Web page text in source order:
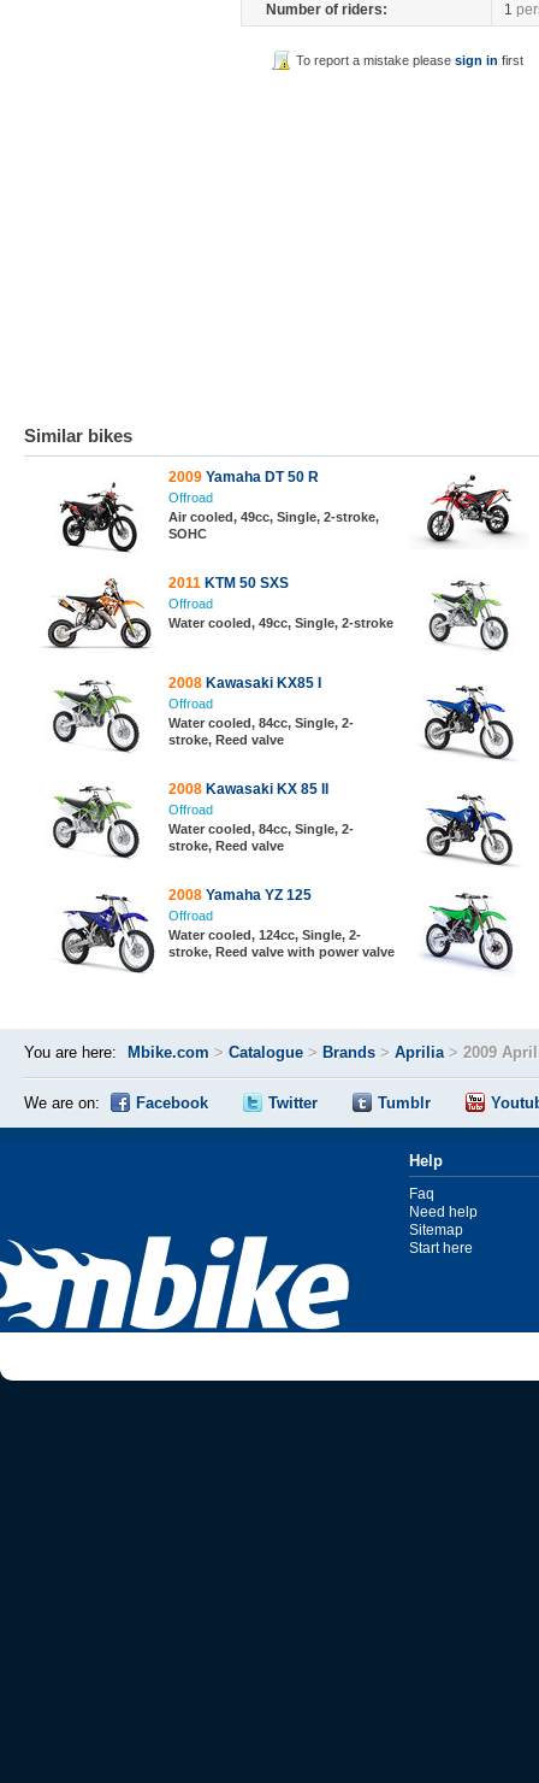
Number of riders:
1
To report a mistake pleasesign in first
Similar bikes
2009 Yamaha DT 50 R
Offroad
Air cooled, 49cc, Single, 2-stroke,
SOHC
2011 KTM 50 SXS
Offroad
Water cooled, 49cc, Single, 2-stroke
2008 Kawasaki KX85 I
Offroad
Water cooled, 84cc, Single, 2-
stroke, Reed valve
2008 Kawasaki KX 85 II
Offroad
Water cooled, 84cc, Single, 2-
stroke, Reed valve
2008 Yamaha YZ 125
Offroad
Water cooled, 124cc, Single, 2-
stroke, Reed valve with power valve
You are here: Mbike.com > Catalogue > Brands > Aprilia> 2009
We are on: Facebook Twitter Tumblr
Help
Faq
Need help
Sitemap
Start here